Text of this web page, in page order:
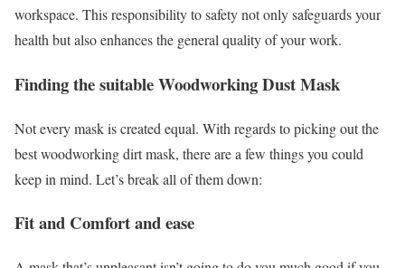
workspace. This responsibility to safety not only safeguards your
health but also enhances the general quality of your work.
Finding the suitable Woodworking Dust Mask
Not every mask is created equal. With regards to picking out the
best woodworking dirt mask, there are a few things you could
keep in mind. Let’s break all of them down:
Fit and Comfort and ease